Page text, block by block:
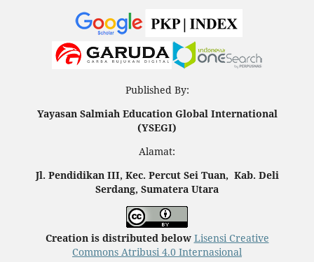
Published By:
Yayasan Salmiah Education Global International
(YSEGI)
Alamat:
Jl. Pendidikan III, Kec. Percut Sei Tuan, Kab. Deli
Serdang, Sumatera Utara
Creation is distributed below Lisensi Creative
Commons Atribusi 4.0 Internasional